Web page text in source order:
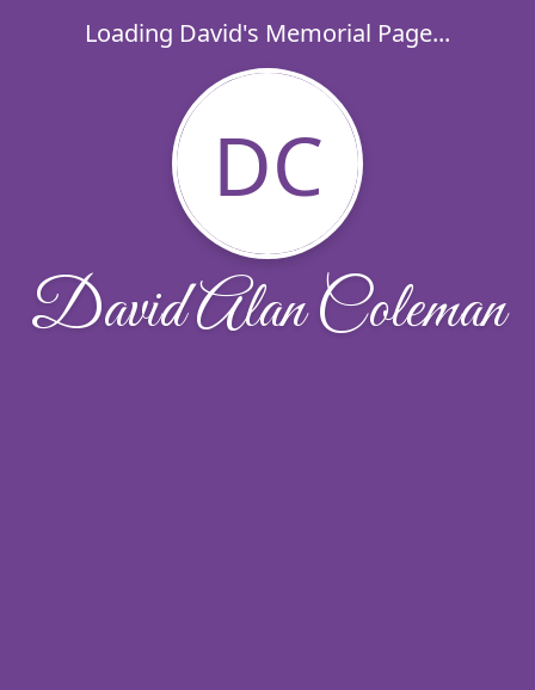
Loading David's Memorial Page...
DC
David Alan Coleman